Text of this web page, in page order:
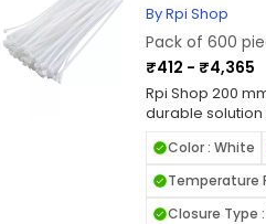
By Rpi Shop
Pack of 600
₹412 - ₹4,365
Rpi Shop 200
durable
heat, and UV
grip and
smooth edges
items.
Color : White
Temperature
Closure Type